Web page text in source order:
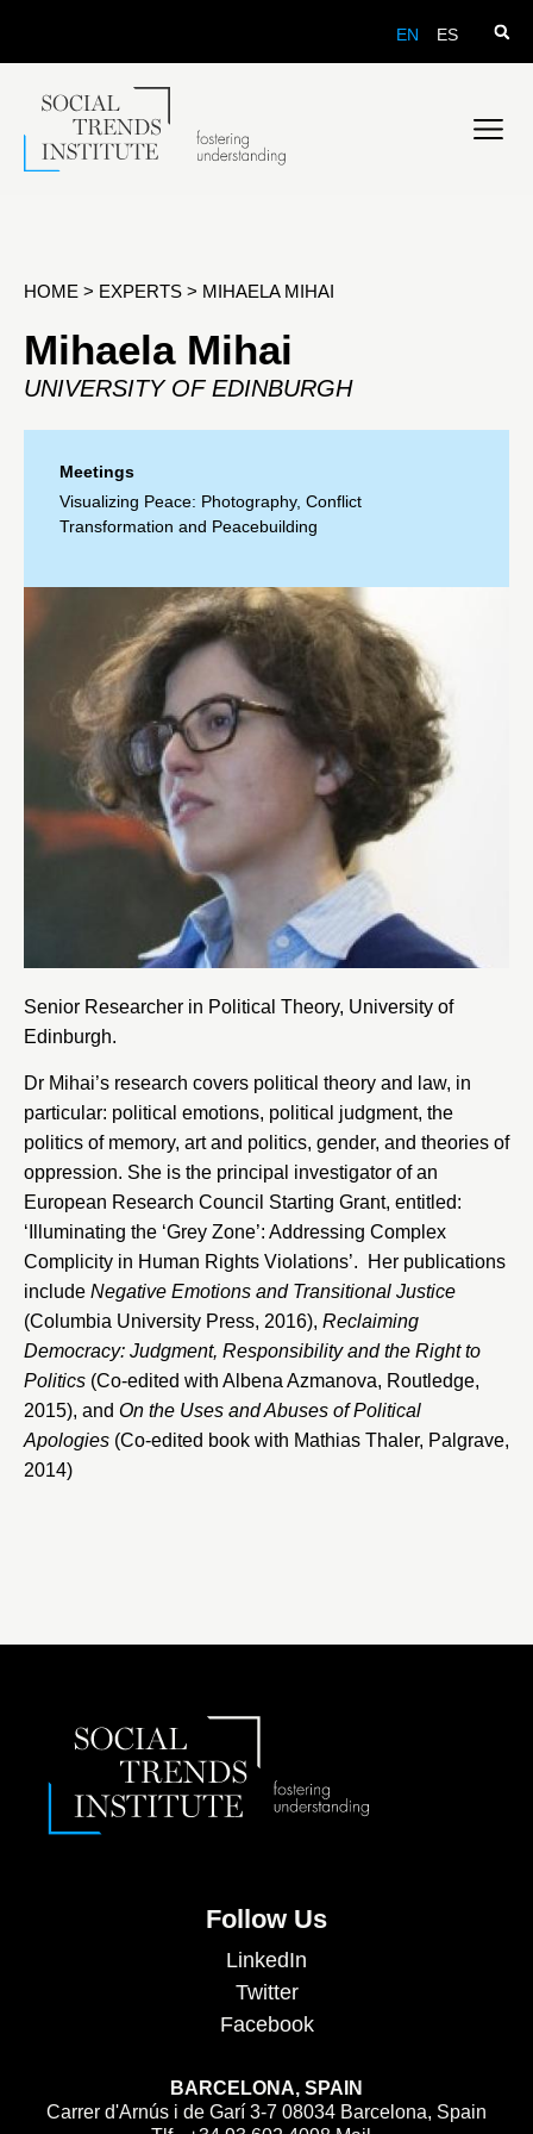
EN ES
HOME > EXPERTS > MIHAELA MIHAI
Mihaela Mihai
UNIVERSITY OF EDINBURGH
Meetings
Visualizing Peace: Photography, Conflict
Transformation and Peacebuilding
Senior Researcher in Political Theory, University of
Edinburgh.
Dr Mihai’s research covers political theory and law, in
particular: political emotions, political judgment, the
politics of memory, art and politics, gender, and theories of
oppression. She is the principal investigator of an
European Research Council Starting Grant, entitled:
‘Illuminating the ‘Grey Zone’: Addressing Complex
Complicity in Human Rights Violations’. Her publications
include Negative Emotions and Transitional Justice
(Columbia University Press, 2016), Reclaiming
Democracy: Judgment, Responsibility and the Right to
Politics (Co-edited with Albena Azmanova, Routledge,
2015), and On the Uses and Abuses of Political
Apologies (Co-edited book with Mathias Thaler, Palgrave,
2014)
Follow Us
LinkedIn
Twitter
Facebook
BARCELONA, SPAIN
Carrer d'Arnús i de Garí 3-7 08034 Barcelona, Spain